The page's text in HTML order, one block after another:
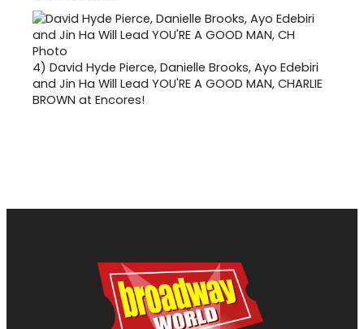
4) David Hyde Pierce, Danielle Brooks, Ayo Edebiri
and Jin Ha Will Lead YOU'RE A GOOD MAN, CHARLIE
BROWN at Encores!